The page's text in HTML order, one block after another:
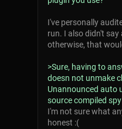
I've personally
run. I also didn't
otherwise, that
>Sure, having to
doesn not unmake
Unannounced auto
source compiled
I'm not sure what
honest :(